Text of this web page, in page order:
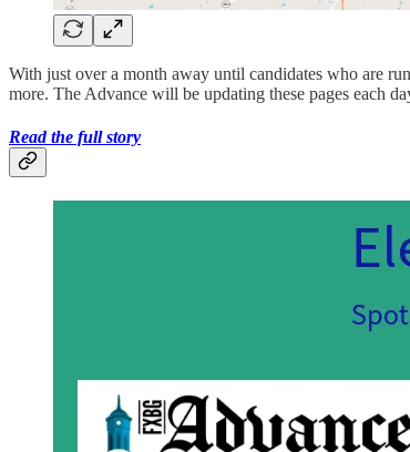
With just over a month away until candidates who are
more. The Advance will be updating these pages each
Read the full story